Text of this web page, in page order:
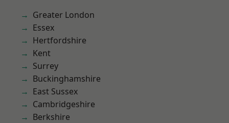
Greater London
Essex
Hertfordshire
Kent
Surrey
Buckinghamshire
East Sussex
Cambridgeshire
Berkshire